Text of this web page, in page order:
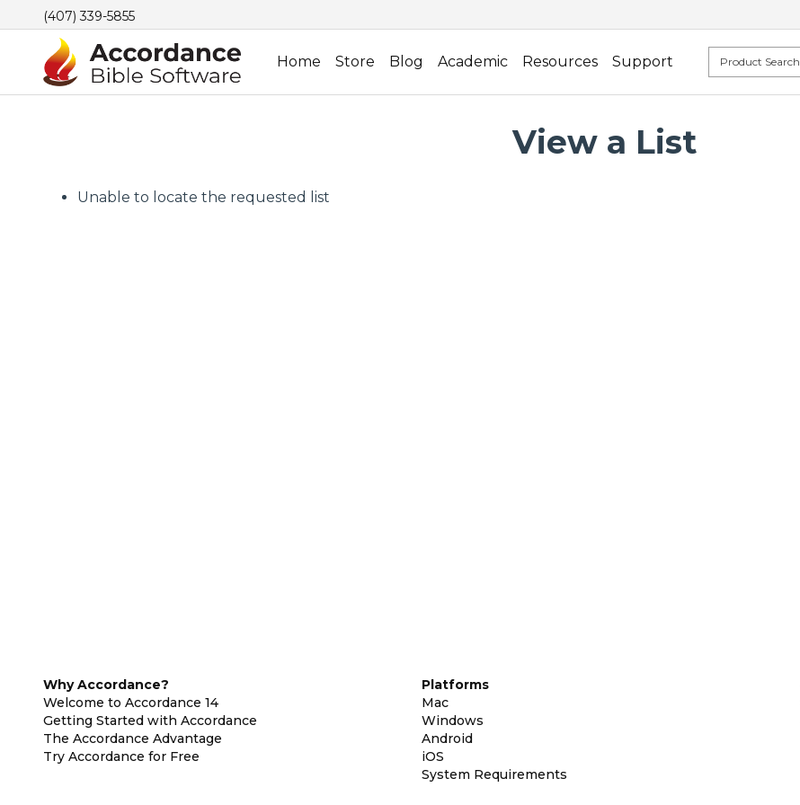
(407) 339-5855
Home Store Blog Academic Resources Support
View a List
Unable to locate the requested list
Why Accordance?
Welcome to Accordance 14
Getting Started with Accordance
The Accordance Advantage
Try Accordance for Free
Platforms
Mac
Windows
Android
iOS
System Requirements